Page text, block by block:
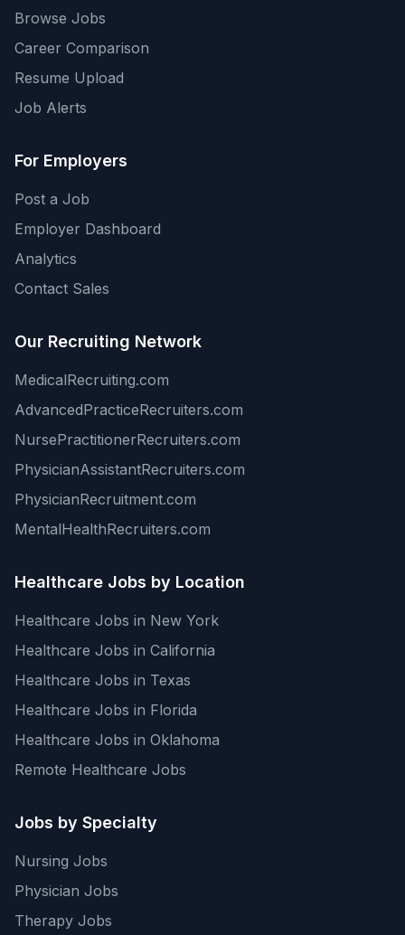
Browse Jobs
Career Comparison
Resume Upload
Job Alerts
For Employers
Post a Job
Employer Dashboard
Analytics
Contact Sales
Our Recruiting Network
MedicalRecruiting.com
AdvancedPracticeRecruiters.com
NursePractitionerRecruiters.com
PhysicianAssistantRecruiters.com
PhysicianRecruitment.com
MentalHealthRecruiters.com
Healthcare Jobs by Location
Healthcare Jobs in New York
Healthcare Jobs in California
Healthcare Jobs in Texas
Healthcare Jobs in Florida
Healthcare Jobs in Oklahoma
Remote Healthcare Jobs
Jobs by Specialty
Nursing Jobs
Physician Jobs
Therapy Jobs